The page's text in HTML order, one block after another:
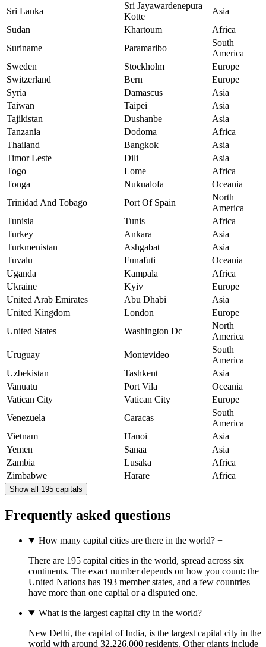
Sri Lanka
Sri Jayawardenepura
Kotte
Asia
Sudan
Khartoum
Africa
Suriname
Paramaribo
South
America
Sweden
Stockholm
Europe
Switzerland
Bern
Europe
Syria
Damascus
Asia
Taiwan
Taipei
Asia
Tajikistan
Dushanbe
Asia
Tanzania
Dodoma
Africa
Thailand
Bangkok
Asia
Timor Leste
Dili
Asia
Togo
Lome
Africa
Tonga
Nukualofa
Oceania
Trinidad And Tobago
Port Of Spain
North
America
Tunisia
Tunis
Africa
Turkey
Ankara
Asia
Turkmenistan
Ashgabat
Asia
Tuvalu
Funafuti
Oceania
Uganda
Kampala
Africa
Ukraine
Kyiv
Europe
United Arab Emirates
Abu Dhabi
Asia
United Kingdom
London
Europe
United States
Washington Dc
North
America
Uruguay
Montevideo
South
America
Uzbekistan
Tashkent
Asia
Vanuatu
Port Vila
Oceania
Vatican City
Vatican City
Europe
Venezuela
Caracas
South
America
Vietnam
Hanoi
Asia
Yemen
Sanaa
Asia
Zambia
Lusaka
Africa
Zimbabwe
Harare Africa
Show all 195 capitals
Frequently asked questions
How many capital cities are there in the world?+
There are 195 capital cities in the world, spread across six
continents. The exact number depends on how you count: the
United Nations has 193 member states, and a few countries
have more than one capital or a disputed one.
What is the largest capital city in the world?+
New Delhi, the capital of India, is the largest capital city in the
world with around 32,226,000 residents. Other giants include